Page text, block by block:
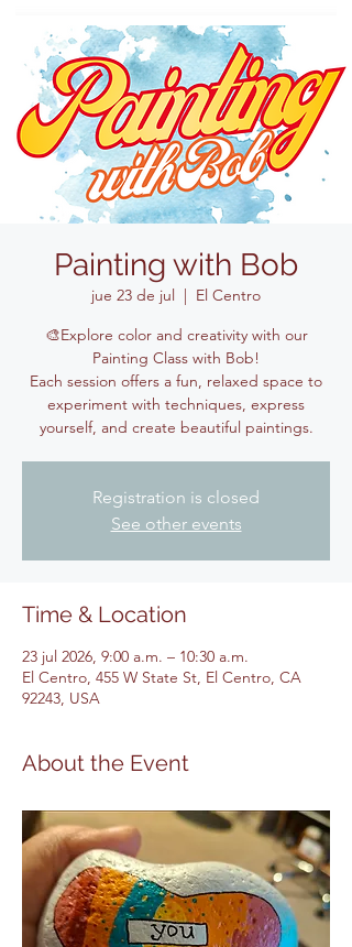
Painting with Bob
jue 23 de jul
  |
El Centro
🎨Explore color and creativity with our
Painting Class with Bob!
Each session offers a fun, relaxed space to
experiment with techniques, express
yourself, and create beautiful paintings.
Registration is closed
See other events
Time & Location
23 jul 2026, 9:00 a.m. – 10:30 a.m.
El Centro, 455 W State St, El Centro, CA
92243, USA
About the Event